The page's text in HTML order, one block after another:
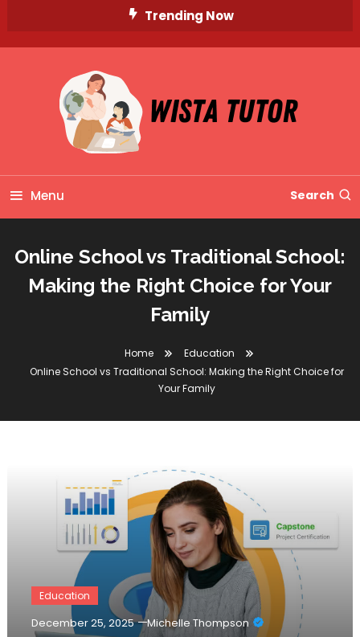
Trending Now
Wista Tutor
Menu Search
Online School vs Traditional School:
Making the Right Choice for Your
Family
Home
Education
Online School vs Traditional School: Making the Right Choice for
Your Family
Education
December 25, 2025 Michelle Thompson